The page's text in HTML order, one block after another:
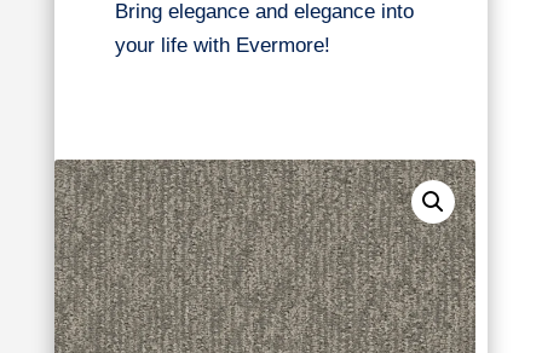
Bring elegance and elegance into
your life with Evermore!